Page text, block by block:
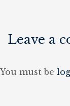
Leave a
You must be